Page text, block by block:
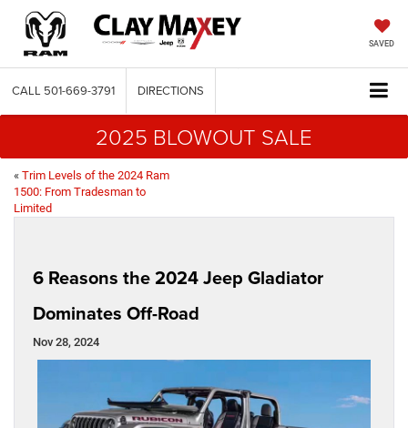
SAVED
CALL 501-669-3791 DIRECTIONS
2025 BLOWOUT SALE
« Trim Levels of the 2024 Ram
1500: From Tradesman to
Limited
6 Reasons the 2024 Jeep Gladiator
Dominates Off-Road
Nov 28, 2024